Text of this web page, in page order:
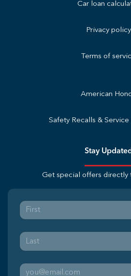
Car loan
Privacy policy
Terms of
American
Safety Recalls & Service
Stay Updated
Get special offers directly